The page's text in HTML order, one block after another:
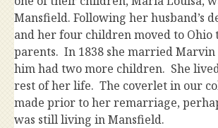
Mansfield. Following her husband’s
and her four children moved to Ohio
parents. In 1838 she married
him had two more children. She
rest of her life. The coverlet in our
made prior to her remarriage,
was still living in Mansfield.